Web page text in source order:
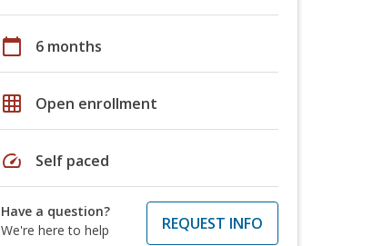
calendar_today 6 months
grid_on Open enrollment
speed Self paced
Have a question?
We're here to help
REQUEST INFO